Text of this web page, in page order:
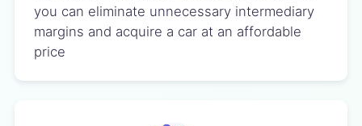
you can eliminate unnecessary intermediary
margins and acquire a car at an affordable
price